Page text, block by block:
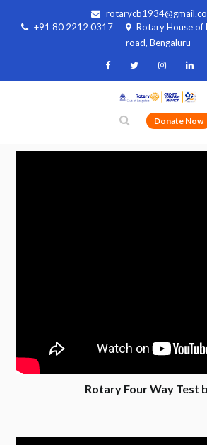
+91 80 2212 0317
Rotary House of
road, Bengaluru
Donate Now
Rotary Four Way Test